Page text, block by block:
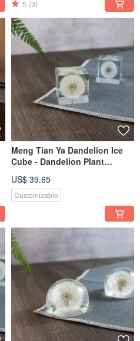
5 (3)
Meng Tian Ya Dandelion Ice
Cube - Dandelion Plant
US$ 39.65
Customizable